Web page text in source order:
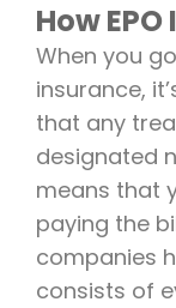
How
When you
insurance,
that any
designated
means that
paying the
companies
consists of